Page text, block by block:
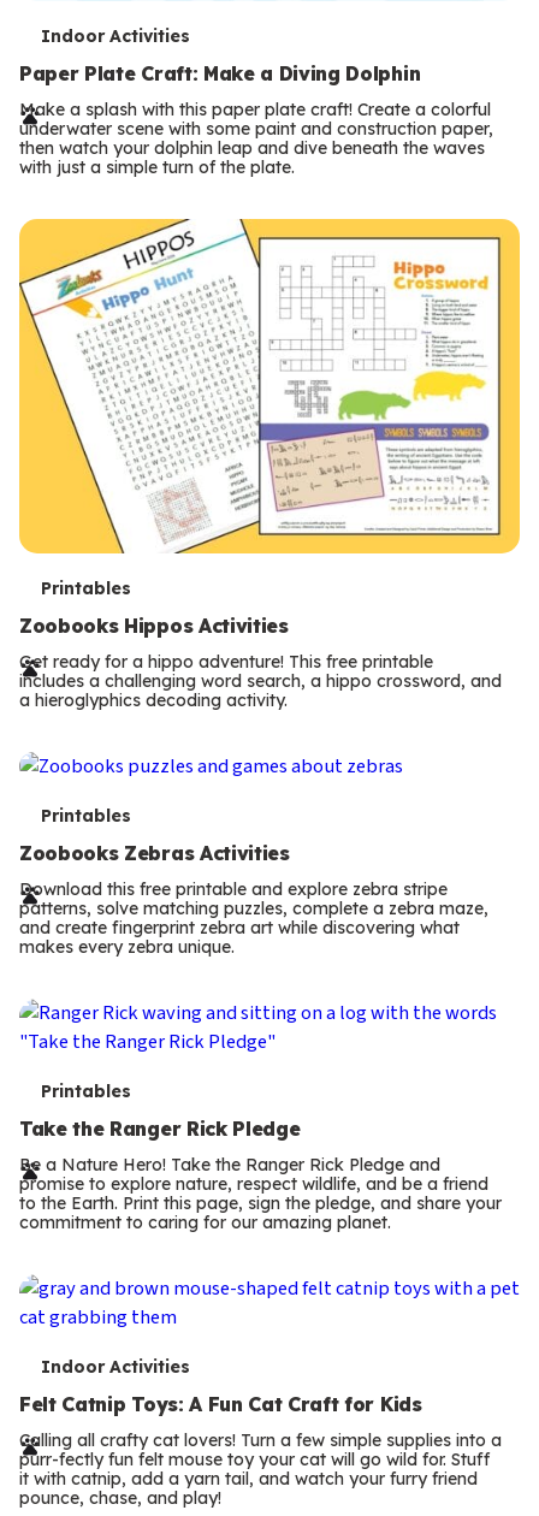
T
e
r
m
Indoor Activities
Paper Plate Craft: Make a Diving Dolphin
Make a splash with this paper plate craft! Create a colorful
underwater scene with some paint and construction paper,
then watch your dolphin leap and dive beneath the waves
with just a simple turn of the plate.
T
e
r
m
s
Printables
Zoobooks Hippos Activities
Get ready for a hippo adventure! This free printable
includes a challenging word search, a hippo crossword, and
a hieroglyphics decoding activity.
T
e
r
m
Printables
Zoobooks Zebras Activities
Download this free printable and explore zebra stripe
patterns, solve matching puzzles, complete a zebra maze,
and create fingerprint zebra art while discovering what
makes every zebra unique.
T
e
r
m
Printables
Take the Ranger Rick Pledge
Be a Nature Hero! Take the Ranger Rick Pledge and
promise to explore nature, respect wildlife, and be a friend
to the Earth. Print this page, sign the pledge, and share your
commitment to caring for our amazing planet.
T
e
r
m
Indoor Activities
Felt Catnip Toys: A Fun Cat Craft for Kids
Calling all crafty cat lovers! Turn a few simple supplies into a
purr-fectly fun felt mouse toy your cat will go wild for. Stuff
it with catnip, add a yarn tail, and watch your furry friend
pounce, chase, and play!